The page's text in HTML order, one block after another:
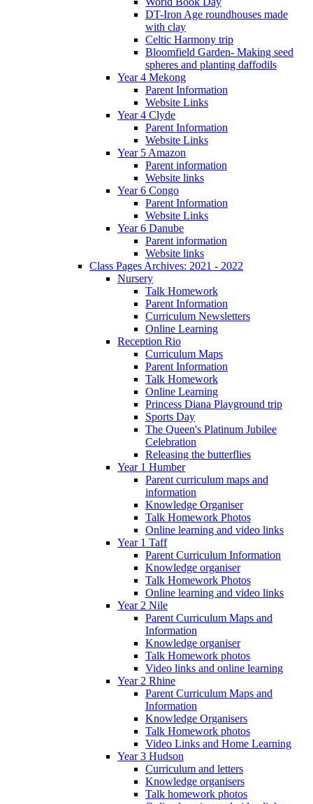
DT-Iron Age roundhouses made
with clay
Celtic Harmony trip
Bloomfield Garden- Making seed
spheres and planting daffodils
Year 4 Mekong
Parent Information
Website Links
Year 4 Clyde
Parent Information
Website Links
Year 5 Amazon
Parent information
Website links
Year 6 Congo
Parent Information
Website Links
Year 6 Danube
Parent information
Website links
Class Pages Archives: 2021 - 2022
Nursery
Talk Homework
Parent Information
Curriculum Newsletters
Online Learning
Reception Rio
Curriculum Maps
Parent Information
Talk Homework
Online Learning
Princess Diana Playground trip
Sports Day
The Queen's Platinum Jubilee
Celebration
Releasing the butterflies
Year 1 Humber
Parent curriculum maps and
information
Knowledge Organiser
Talk Homework Photos
Online learning and video links
Year 1 Taff
Parent Curriculum Information
Knowledge organiser
Talk Homework Photos
Online learning and video links
Year 2 Nile
Parent Curriculum Maps and
Information
Knowledge organiser
Talk Homework photos
Video links and online learning
Year 2 Rhine
Parent Curriculum Maps and
Information
Knowledge Organisers
Talk Homework photos
Video Links and Home Learning
Year 3 Hudson
Curriculum and letters
Knowledge organisers
Talk homework photos